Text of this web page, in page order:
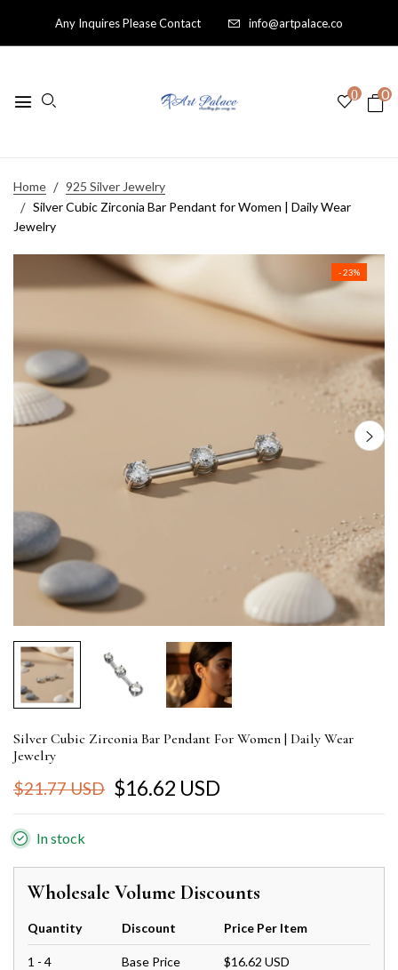
Any Inquires Please Contact info@artpalace.co
0 0
Home
925 Silver Jewelry
Silver Cubic Zirconia Bar Pendant for Women | Daily Wear
Jewelry
- 23%
Silver Cubic Zirconia Bar Pendant For Women | Daily Wear
Jewelry
$21.77 USD $16.62 USD
In stock
Wholesale Volume Discounts
Quantity Discount Price Per Item
1 - 4 Base Price $16.62 USD